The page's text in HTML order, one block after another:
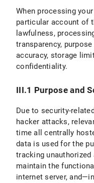
When processing
particular account of
lawfulness,
transparency,
accuracy, storage
confidentiality.
III.1 Purpose and
Due to security-
hacker attacks,
time all centrally
data is used for the
tracking
maintain the
internet server,